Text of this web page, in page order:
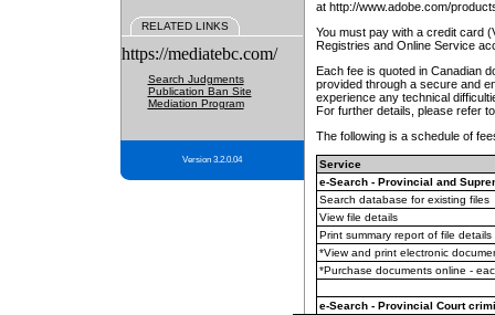
RELATED LINKS
https://mediatebc.com/
Search Judgments
Publication Ban Site
Mediation Program
Version 3.2.0.04
at http://www.adobe.com/
You must pay with a credit card
Registries and Online Service
Each fee is quoted in Canadian
provided through a secure and
experience any technical
For further details, please refer
The following is a schedule of
Service
e-Search - Provincial and
Search database for existing files
View file details
Print summary report of file details
*View and print electronic
*Purchase documents online -
e-Search - Provincial Court